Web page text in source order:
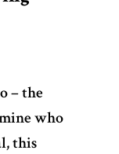
– the
who
this